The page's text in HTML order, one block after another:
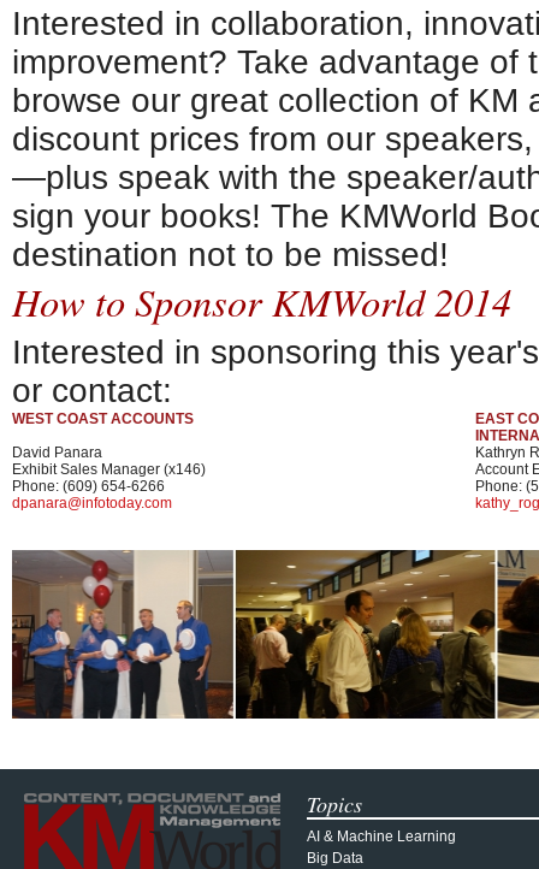
Interested in collaboration,
improvement? Take advantage
browse our great collection of KM
discount prices from our
—plus speak with the speaker/
sign your books! The KMWorld
destination not to be missed!
How to Sponsor KMWorld 2014
Interested in sponsoring this
or contact:
WEST COAST ACCOUNTS
EAST
David Panara
Exhibit Sales Manager (x146)
Phone: (609) 654-6266
dpanara@infotoday.com
Kathryn
Account
Phone:
Topics
AI & Machine Learning
Big Data